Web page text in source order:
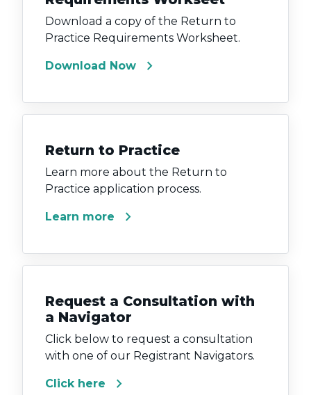
Download a copy of the Return to
Practice Requirements Worksheet.
Download Now chevron_right
Return to Practice
Learn more about the Return to
Practice application process.
Learn more chevron_right
Request a Consultation with
a Navigator
Click below to request a consultation
with one of our Registrant Navigators.
Click here chevron_right